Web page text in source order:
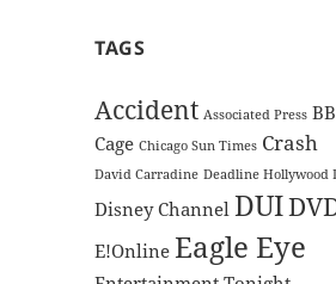
TAGS
Accident Associated Press
Cage Chicago Sun Times Crash
David Carradine Deadline Hollywood
Disney Channel DUI
E!Online Eagle Eye